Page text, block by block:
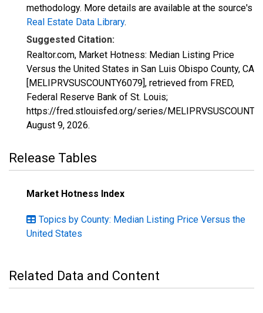
methodology. More details are available at the source's
Real Estate Data Library.
Suggested Citation:
Realtor.com, Market Hotness: Median Listing Price
Versus the United States in San Luis Obispo County, CA
[MELIPRVSUSCOUNTY6079], retrieved from FRED,
Federal Reserve Bank of St. Louis;
https://fred.stlouisfed.org/series/
August 9, 2026.
Release Tables
Market Hotness Index
Topics by County: Median Listing Price Versus the
United States
Related Data and Content